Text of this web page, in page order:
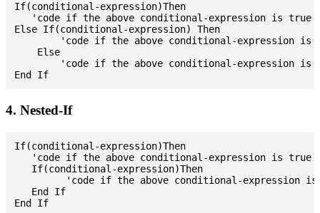
If(conditional-expression)Then
   'code if the above conditional-expression is true
Else If(conditional-expression) Then
'code if the above conditional-expression is
    Else
'code if the above conditional-expression is
4. Nested-If
If(conditional-expression)Then
   'code if the above conditional-expression is true
   If(conditional-expression)Then
'code if the above conditional-expression is
   End If